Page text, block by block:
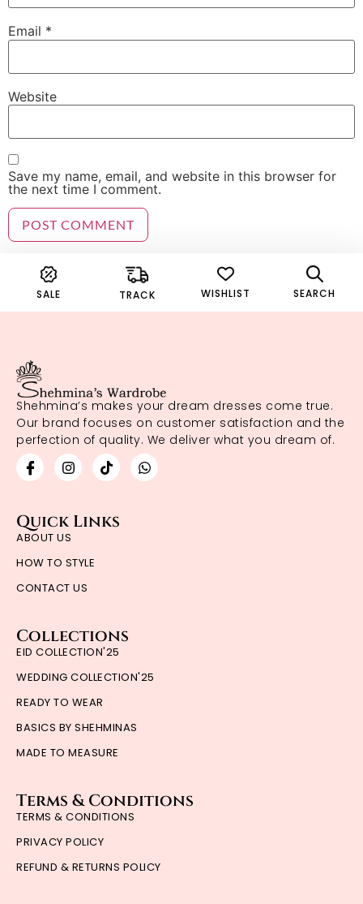
Email *
Website
Save my name, email, and website in this browser for
the next time I comment.
SALE TRACK WISHLIST SEARCH
Shehmina’s makes your dream dresses come true.
Our brand focuses on customer satisfaction and the
perfection of quality. We deliver what you dream of.
Quick Links
ABOUT US
HOW TO STYLE
CONTACT US
Collections
EID COLLECTION'25
WEDDING COLLECTION'25
READY TO WEAR
BASICS BY SHEHMINAS
MADE TO MEASURE
Terms & Conditions
TERMS & CONDITIONS
PRIVACY POLICY
REFUND & RETURNS POLICY